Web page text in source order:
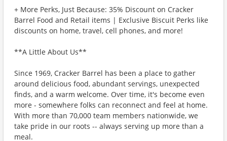
+ More Perks, Just Because: 35% Discount on Cracker
Barrel Food and Retail items | Exclusive Biscuit Perks like
discounts on home, travel, cell phones, and more!
**A Little About Us**
Since 1969, Cracker Barrel has been a place to gather
around delicious food, abundant servings, unexpected
finds, and a warm welcome. Over time, it's become even
more - somewhere folks can reconnect and feel at home.
With more than 70,000 team members nationwide, we
take pride in our roots -- always serving up more than a
meal.